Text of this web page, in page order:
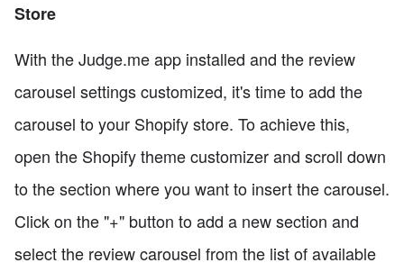
Store
With the Judge.me app installed and the review
carousel settings customized, it's time to add the
carousel to your Shopify store. To achieve this,
open the Shopify theme customizer and scroll down
to the section where you want to insert the carousel.
Click on the "+" button to add a new section and
select the review carousel from the list of available